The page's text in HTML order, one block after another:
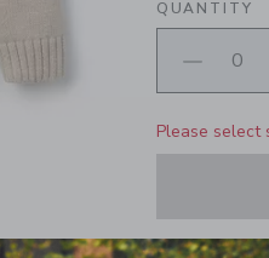
QUANTITY
Please select